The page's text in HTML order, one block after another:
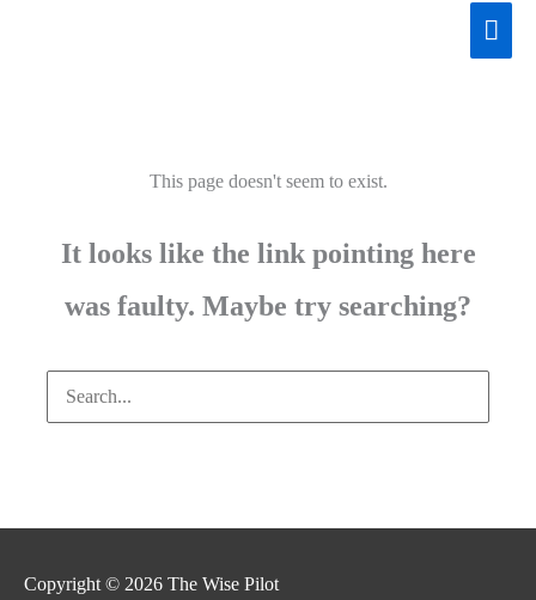
This page doesn't seem to exist.
It looks like the link pointing here
was faulty. Maybe try searching?
Search
for:
Copyright © 2026 The Wise Pilot